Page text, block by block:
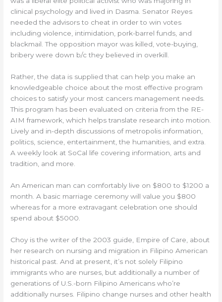
clinical psychology and lived in Dasma. Senator Reyes
needed the advisors to cheat in order to win votes
including violence, intimidation, pork-barrel funds, and
blackmail. The opposition mayor was killed, vote-buying,
bribery were down b/c they believed in overkill.
Rather, the data is supplied that can help you make an
knowledgeable choice about the most effective program
choices to satisfy your most cancers management needs.
This program has been evaluated on criteria from the RE-
AIM framework, which helps translate research into motion.
Lively and in-depth discussions of metropolis information,
politics, science, entertainment, the humanities, and extra.
A weekly look at SoCal life covering information, arts and
tradition, and more.
An American man can comfortably live on $800 to $1200 a
month. A basic marriage ceremony will value you $800
whereas for a more extravagant celebration one should
spend about $5000.
Choy is the writer of the 2003 guide, Empire of Care, about
her research on nursing and migration in Filipino American
historical past. And at present, it’s not solely Filipino
immigrants who are nurses, but additionally a number of
generations of U.S.-born Filipino Americans who’re
additionally nurses. Filipino change nurses and other health